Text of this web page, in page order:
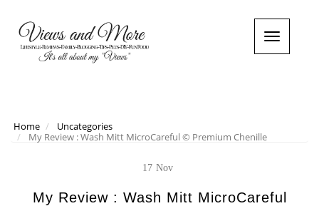
T
o
a
Home
Uncategories
My Review : Wash Mitt MicroCareful © Premium Chenille
17 Nov
My Review : Wash Mitt MicroCareful